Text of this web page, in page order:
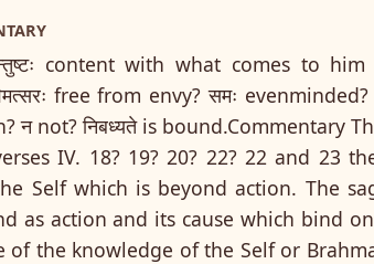
content with what comes to
free from envy? समः evenminded?
न not? निबध्यते is bound.Commentary
IV. 18? 19? 20? 22? 22 and 23
Self which is beyond action. The
as action and its cause which bind
the knowledge of the Self or